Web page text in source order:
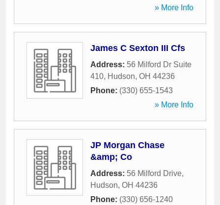
» More Info
James C Sexton III Cfs
Address: 56 Milford Dr Suite
410, Hudson, OH 44236
Phone: (330) 655-1543
» More Info
JP Morgan Chase
&amp; Co
Address: 56 Milford Drive,
Hudson, OH 44236
Phone: (330) 656-1240